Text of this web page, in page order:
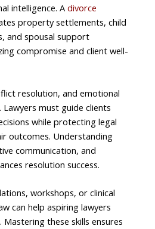
intelligence. A divorce
property settlements, child
and spousal support
compromise and client well-
resolution, and emotional
must guide clients
while protecting legal
outcomes. Understanding
communication, and
resolution success.
workshops, or clinical
can help aspiring lawyers
these skills ensures